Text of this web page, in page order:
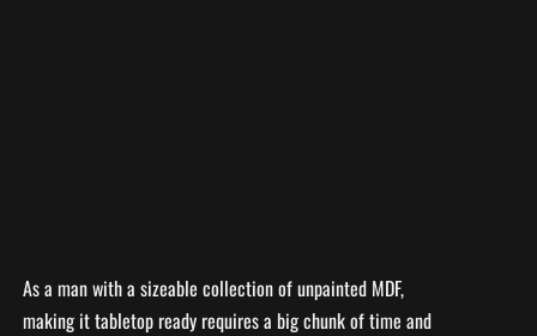
As a man with a sizeable collection of unpainted MDF,
making it tabletop ready requires a big chunk of time and